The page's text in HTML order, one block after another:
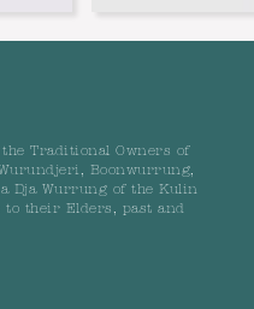
Traditional Owners of
Boonwurrung,
Dja Wurrung of the Kulin
to their Elders, past and